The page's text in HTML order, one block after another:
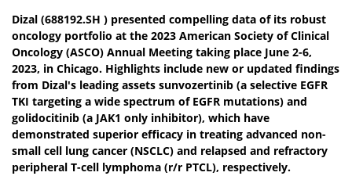
Dizal (688192.SH ) presented compelling data of its robust
oncology portfolio at the 2023 American Society of Clinical
Oncology (ASCO) Annual Meeting taking place June 2-6,
2023, in Chicago. Highlights include new or updated findings
from Dizal's leading assets sunvozertinib (a selective EGFR
TKI targeting a wide spectrum of EGFR mutations) and
golidocitinib (a JAK1 only inhibitor), which have
demonstrated superior efficacy in treating advanced non-
small cell lung cancer (NSCLC) and relapsed and refractory
peripheral T-cell lymphoma (r/r PTCL), respectively.